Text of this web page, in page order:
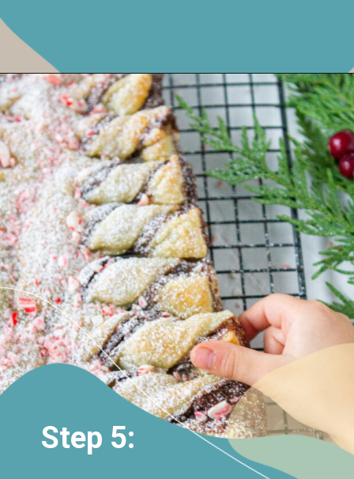
Step 5: